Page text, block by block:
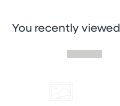
You recently viewed